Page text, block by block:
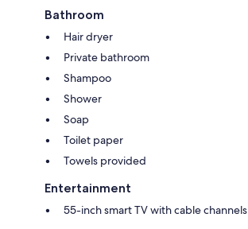
Bathroom
Hair dryer
Private bathroom
Shampoo
Shower
Soap
Toilet paper
Towels provided
Entertainment
55-inch smart TV with cable channels